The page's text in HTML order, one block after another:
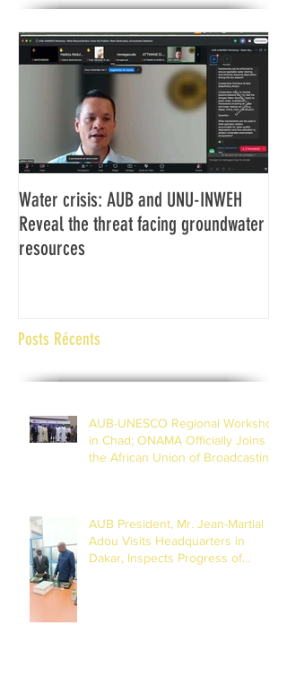
Water crisis: AUB and UNU-INWEH
Reveal the threat facing groundwater
resources
Posts Récents
AUB-UNESCO Regional Workshop
in Chad; ONAMA Officially Joins
the African Union of Broadcasting
AUB President, Mr. Jean-Martial
Adou Visits Headquarters in
Dakar, Inspects Progress of